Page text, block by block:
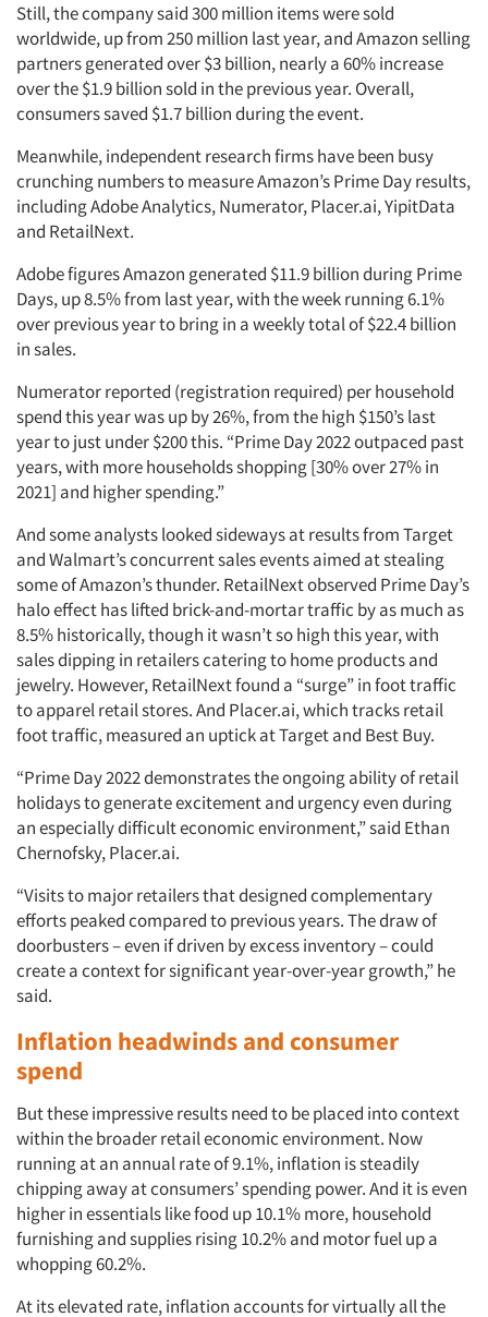
Still, the company said 300 million items were sold
worldwide, up from 250 million last year, and Amazon selling
partners generated over $3 billion, nearly a 60% increase
over the $1.9 billion sold in the previous year. Overall,
consumers saved $1.7 billion during the event.
Meanwhile, independent research firms have been busy
crunching numbers to measure Amazon’s Prime Day results,
including Adobe Analytics, Numerator, Placer.ai, YipitData
and RetailNext.
Adobe figures Amazon generated $11.9 billion during Prime
Days, up 8.5% from last year, with the week running 6.1%
over previous year to bring in a weekly total of $22.4 billion
in sales.
Numerator reported (registration required) per household
spend this year was up by 26%, from the high $150’s last
year to just under $200 this. “Prime Day 2022 outpaced past
years, with more households shopping [30% over 27% in
2021] and higher spending.”
And some analysts looked sideways at results from Target
and Walmart’s concurrent sales events aimed at stealing
some of Amazon’s thunder. RetailNext observed Prime Day’s
halo effect has lifted brick-and-mortar traffic by as much as
8.5% historically, though it wasn’t so high this year, with
sales dipping in retailers catering to home products and
jewelry. However, RetailNext found a “surge” in foot traffic
to apparel retail stores. And Placer.ai, which tracks retail
foot traffic, measured an uptick at Target and Best Buy.
“Prime Day 2022 demonstrates the ongoing ability of retail
holidays to generate excitement and urgency even during
an especially difficult economic environment,” said Ethan
Chernofsky, Placer.ai.
“Visits to major retailers that designed complementary
efforts peaked compared to previous years. The draw of
doorbusters – even if driven by excess inventory – could
create a context for significant year-over-year growth,” he
said.
Inflation headwinds and consumer
spend
But these impressive results need to be placed into context
within the broader retail economic environment. Now
running at an annual rate of 9.1%, inflation is steadily
chipping away at consumers’ spending power. And it is even
higher in essentials like food up 10.1% more, household
furnishing and supplies rising 10.2% and motor fuel up a
whopping 60.2%.
At its elevated rate, inflation accounts for virtually all the